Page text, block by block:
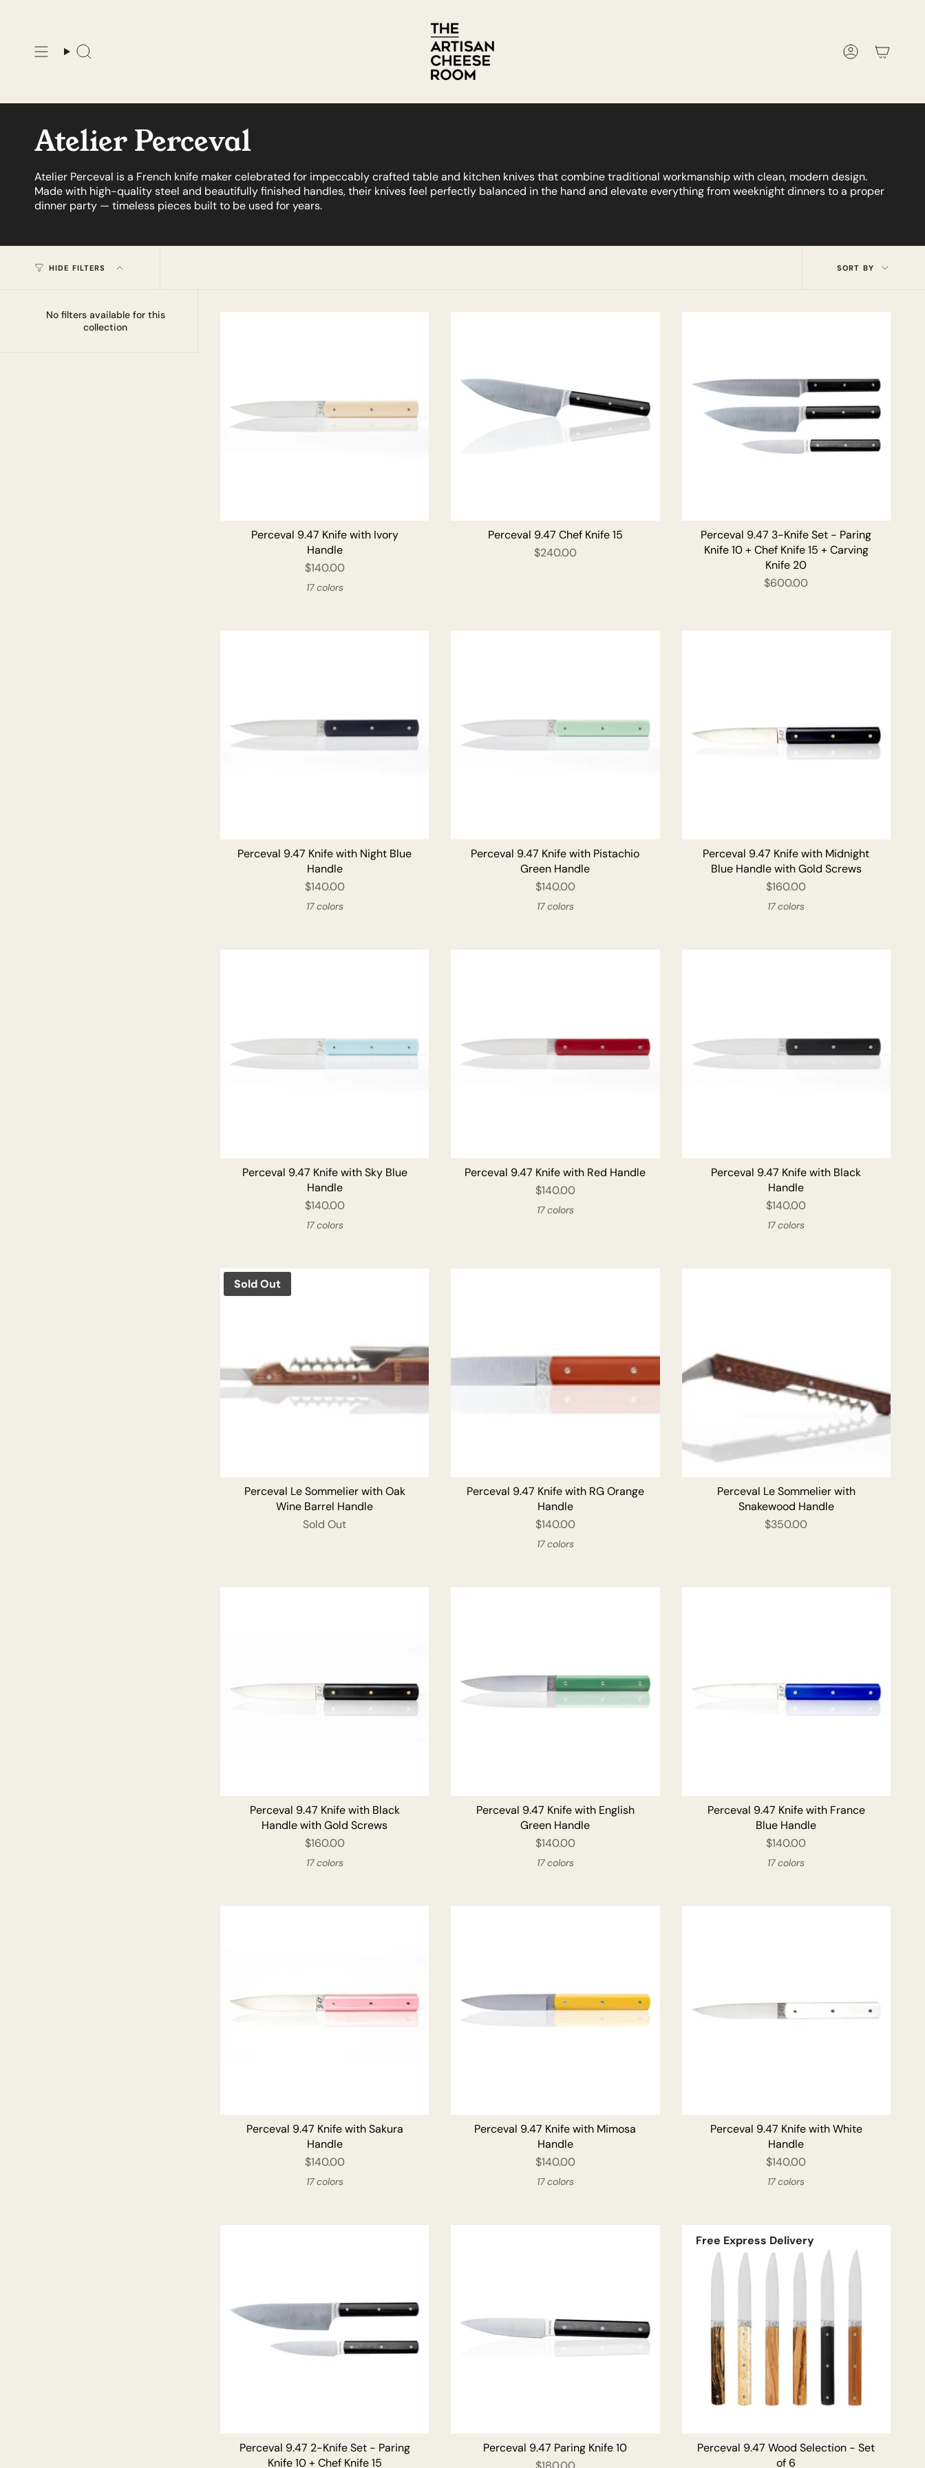
Search
Account
Atelier Perceval
Atelier Perceval is a French knife maker celebrated for impeccably crafted table and kitchen knives that combine traditional workmanship with clean, modern design.
Made with high-quality steel and beautifully finished handles, their knives feel perfectly balanced in the hand and elevate everything from weeknight dinners to a proper
dinner party — timeless pieces built to be used for years.
HIDE FILTERS
Sort
by
SORT BY
No filters available for this
collection
Perceval 9.47 Knife with Ivory
Handle
$140.00
17 colors
Perceval 9.47 Chef Knife 15
$240.00
Perceval 9.47 3-Knife Set - Paring
Knife 10 + Chef Knife 15 + Carving
Knife 20
$600.00
Perceval 9.47 Knife with Night Blue
Handle
$140.00
17 colors
Perceval 9.47 Knife with Pistachio
Green Handle
$140.00
17 colors
Perceval 9.47 Knife with Midnight
Blue Handle with Gold Screws
$160.00
17 colors
Perceval 9.47 Knife with Sky Blue
Handle
$140.00
17 colors
Perceval 9.47 Knife with Red Handle
$140.00
17 colors
Perceval 9.47 Knife with Black
Handle
$140.00
17 colors
Sold Out
Perceval Le Sommelier with Oak
Wine Barrel Handle
Sold Out
Perceval 9.47 Knife with RG Orange
Handle
$140.00
17 colors
Perceval Le Sommelier with
Snakewood Handle
$350.00
Perceval 9.47 Knife with Black
Handle with Gold Screws
$160.00
17 colors
Perceval 9.47 Knife with English
Green Handle
$140.00
17 colors
Perceval 9.47 Knife with France
Blue Handle
$140.00
17 colors
Perceval 9.47 Knife with Sakura
Handle
$140.00
17 colors
Perceval 9.47 Knife with Mimosa
Handle
$140.00
17 colors
Perceval 9.47 Knife with White
Handle
$140.00
17 colors
Perceval 9.47 2-Knife Set - Paring
Knife 10 + Chef Knife 15
Perceval 9.47 Paring Knife 10
Free Express Delivery
Perceval 9.47 Wood Selection - Set
of 6